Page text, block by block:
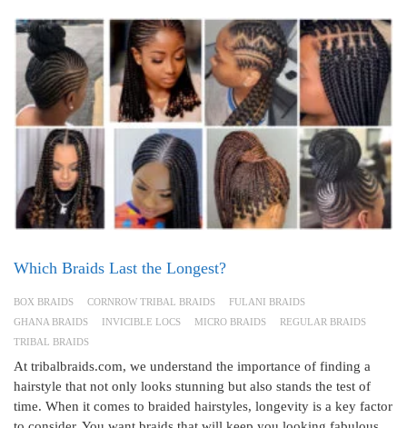
Which Braids Last the Longest?
BOX BRAIDS CORNROW TRIBAL BRAIDS
FULANI BRAIDS
GHANA BRAIDS
INVICIBLE LOCS MICRO BRAIDS
REGULAR BRAIDS
TRIBAL BRAIDS
At tribalbraids.com, we understand the importance of finding a
hairstyle that not only looks stunning but also stands the test of
time. When it comes to braided hairstyles, longevity is a key factor